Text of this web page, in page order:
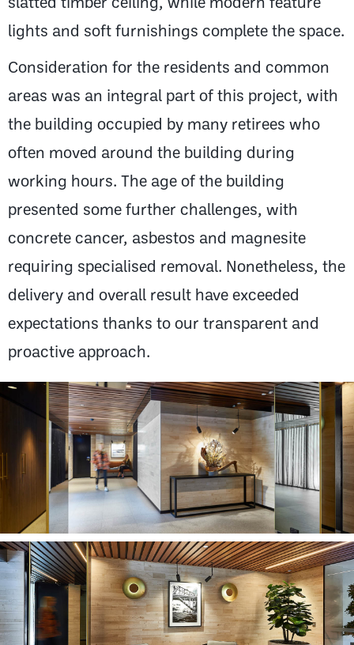
lights and soft furnishings complete the space.
Consideration for the residents and common
areas was an integral part of this project, with
the building occupied by many retirees who
often moved around the building during
working hours. The age of the building
presented some further challenges, with
concrete cancer, asbestos and magnesite
requiring specialised removal. Nonetheless, the
delivery and overall result have exceeded
expectations thanks to our transparent and
proactive approach.